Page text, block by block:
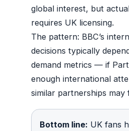
global interest, but
requires UK licensing.
The pattern: BBC’s
decisions typically
demand metrics — if
enough international
similar partnerships may
Bottom line: UK fans